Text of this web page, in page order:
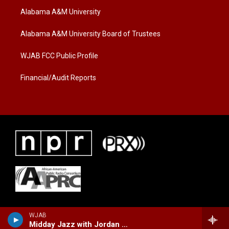
WJAB
Midday Jazz with Jordan Marie
t
e
a
g
a
b
o
k
Alabama A&M University
Alabama A&M University Board of Trustees
WJAB FCC Public Profile
Financial/Audit Reports